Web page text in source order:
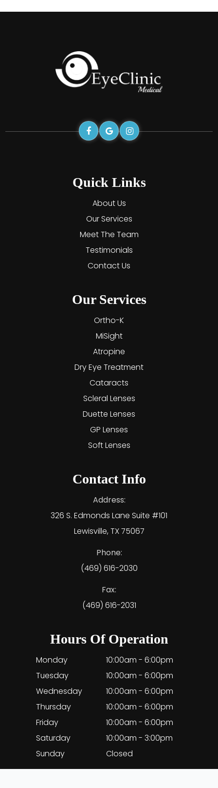
Quick Links
About Us
Our Services
Meet The Team
Testimonials
Contact Us
Our Services
Ortho-K
MiSight
Atropine
Dry Eye Treatment
Cataracts
Scleral Lenses
Duette Lenses
GP Lenses
Soft Lenses
Contact Info
Address:
326 S. Edmonds Lane Suite #101
Lewisville, TX 75067
Phone:
(469) 616-2030
Fax:
(469) 616-2031
Hours Of Operation
Monday
10:00am - 6:00pm
Tuesday
10:00am - 6:00pm
Wednesday
10:00am - 6:00pm
Thursday
10:00am - 6:00pm
Friday
10:00am - 6:00pm
Saturday
10:00am - 3:00pm
Sunday
Closed